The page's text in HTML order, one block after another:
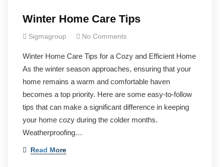
Winter Home Care Tips
Sigmagroup No Comments
Winter Home Care Tips for a Cozy and Efficient Home
As the winter season approaches, ensuring that your
home remains a warm and comfortable haven
becomes a top priority. Here are some easy-to-follow
tips that can make a significant difference in keeping
your home cozy during the colder months.
Weatherproofing…
Read More